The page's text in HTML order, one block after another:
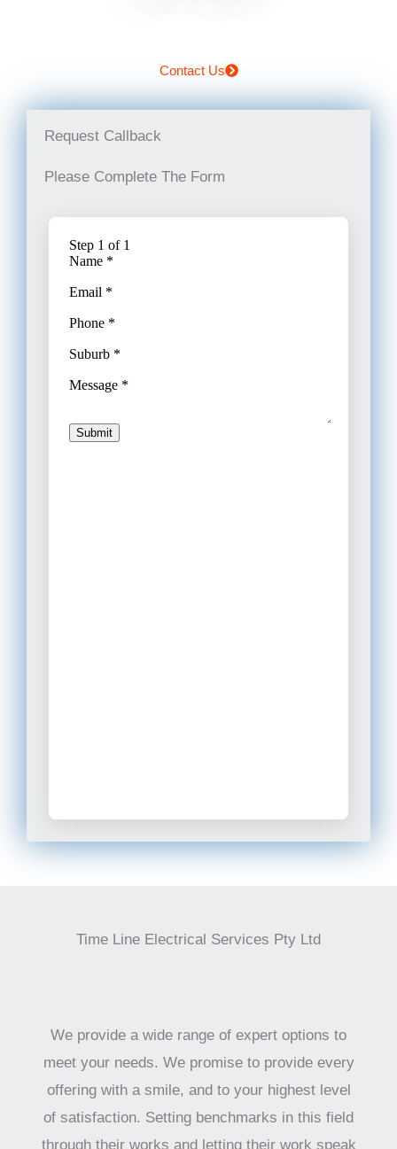
Contact Us
Request Callback
Please Complete The Form
Time Line Electrical Services Pty Ltd
We provide a wide range of expert options to
meet your needs. We promise to provide every
offering with a smile, and to your highest level
of satisfaction. Setting benchmarks in this field
through their works and letting their work speak